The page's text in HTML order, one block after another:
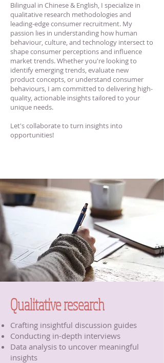
Bilingual in Chinese & English, I specialize in
qualitative research methodologies and
leading-edge consumer recruitment. My
passion lies in understanding how human
behaviour, culture, and technology intersect to
shape consumer perceptions and influence
market trends. Whether you're looking to
identify emerging trends, evaluate new
product concepts, or understand consumer
behaviours, I am committed to delivering high-
quality, actionable insights tailored to your
unique needs.
Let's collaborate to turn insights into
opportunities!
Qualitative research
Crafting insightful discussion guides
Conducting in-depth interviews
Data analysis to uncover meaningful
insights